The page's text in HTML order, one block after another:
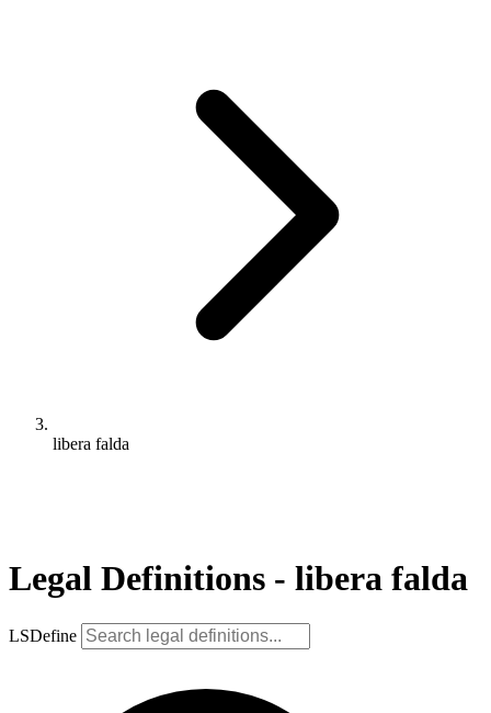
libera falda
Legal Definitions - libera falda
LSDefine